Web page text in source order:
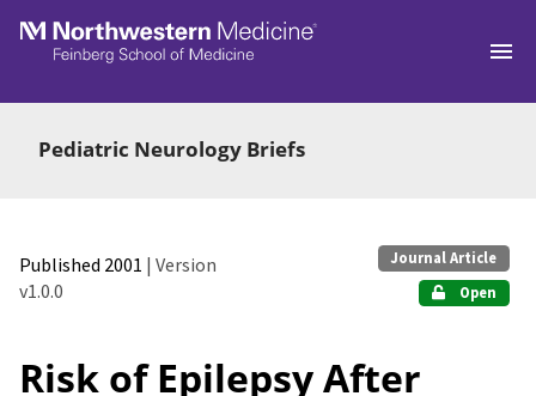
Skip to main
Pediatric Neurology Briefs
Published 2001 | Version
v1.0.0
Journal Article
Open
Risk of Epilepsy After